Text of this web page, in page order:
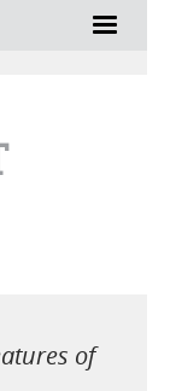
of